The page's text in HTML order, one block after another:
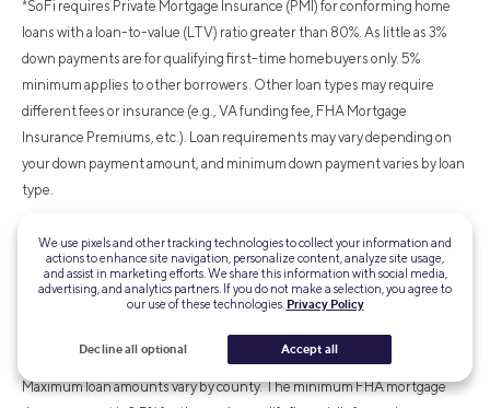
*SoFi requires Private Mortgage Insurance (PMI) for conforming home
loans with a loan-to-value (LTV) ratio greater than 80%. As little as 3%
down payments are for qualifying first-time homebuyers only. 5%
minimum applies to other borrowers. Other loan types may require
different fees or insurance (e.g., VA funding fee, FHA Mortgage
Insurance Premiums, etc.). Loan requirements may vary depending on
your down payment amount, and minimum down payment varies by loan
type.
¹FHA loans are subject to unique terms and conditions established by
FHA and SoFi. Ask your SoFi loan officer for details about eligibility,
documentation, and other requirements. FHA loans require an Upfront
Mortgage Insurance Premium (UFMIP), which may be financed or paid at
closing, in addition to monthly Mortgage Insurance Premiums (MIP).
Maximum loan amounts vary by county. The minimum FHA mortgage
We use pixels and other tracking technologies to collect your information and
actions to enhance site navigation, personalize content, analyze site usage,
and assist in marketing efforts. We share this information with social media,
advertising, and analytics partners. If you do not make a selection, you agree to
our use of these technologies. Privacy Policy
Decline all optional Accept all